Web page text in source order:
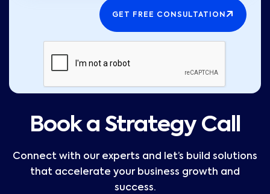
GET FREE CONSULTATION
Book a Strategy Call
Connect with our experts and let’s build solutions
that accelerate your business growth and
success.